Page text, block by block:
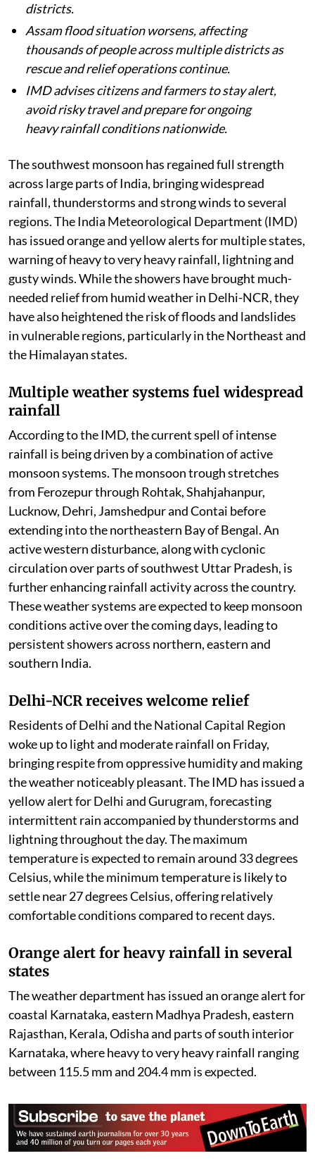
districts.
Assam flood situation worsens, affecting
thousands of people across multiple districts as
rescue and relief operations continue.
IMD advises citizens and farmers to stay alert,
avoid risky travel and prepare for ongoing
heavy rainfall conditions nationwide.
The southwest monsoon has regained full strength
across large parts of India, bringing widespread
rainfall, thunderstorms and strong winds to several
regions. The India Meteorological Department (IMD)
has issued orange and yellow alerts for multiple states,
warning of heavy to very heavy rainfall, lightning and
gusty winds. While the showers have brought much-
needed relief from humid weather in Delhi-NCR, they
have also heightened the risk of floods and landslides
in vulnerable regions, particularly in the Northeast and
the Himalayan states.
Multiple weather systems fuel widespread
rainfall
According to the IMD, the current spell of intense
rainfall is being driven by a combination of active
monsoon systems. The monsoon trough stretches
from Ferozepur through Rohtak, Shahjahanpur,
Lucknow, Dehri, Jamshedpur and Contai before
extending into the northeastern Bay of Bengal. An
active western disturbance, along with cyclonic
circulation over parts of southwest Uttar Pradesh, is
further enhancing rainfall activity across the country.
These weather systems are expected to keep monsoon
conditions active over the coming days, leading to
persistent showers across northern, eastern and
southern India.
Delhi-NCR receives welcome relief
Residents of Delhi and the National Capital Region
woke up to light and moderate rainfall on Friday,
bringing respite from oppressive humidity and making
the weather noticeably pleasant. The IMD has issued a
yellow alert for Delhi and Gurugram, forecasting
intermittent rain accompanied by thunderstorms and
lightning throughout the day. The maximum
temperature is expected to remain around 33 degrees
Celsius, while the minimum temperature is likely to
settle near 27 degrees Celsius, offering relatively
comfortable conditions compared to recent days.
Orange alert for heavy rainfall in several
states
The weather department has issued an orange alert for
coastal Karnataka, eastern Madhya Pradesh, eastern
Rajasthan, Kerala, Odisha and parts of south interior
Karnataka, where heavy to very heavy rainfall ranging
between 115.5 mm and 204.4 mm is expected.